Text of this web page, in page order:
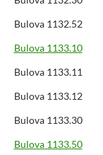
Bulova 1132.52
Bulova 1133.10
Bulova 1133.11
Bulova 1133.12
Bulova 1133.30
Bulova 1133.50